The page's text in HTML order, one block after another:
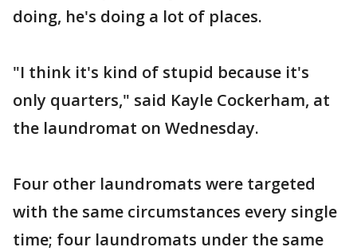
doing, he's doing a lot of places.
"I think it's kind of stupid because it's
only quarters," said Kayle Cockerham, at
the laundromat on Wednesday.
Four other laundromats were targeted
with the same circumstances every single
time; four laundromats under the same